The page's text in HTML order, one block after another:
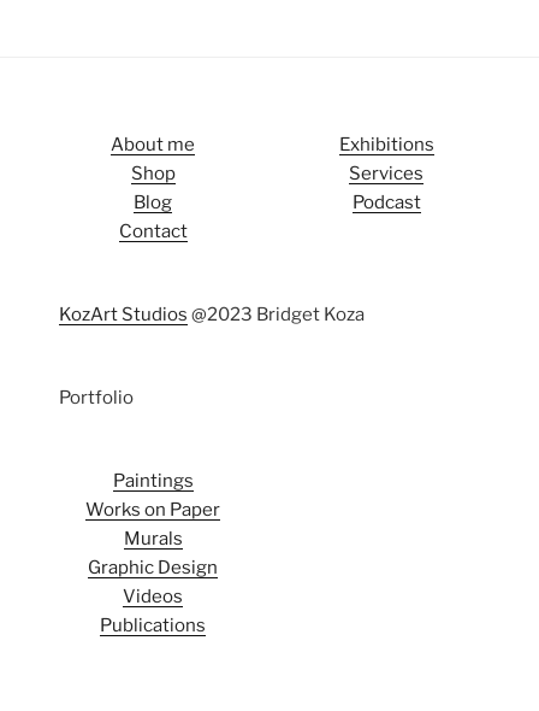
About me
Exhibitions
Shop
Services
Blog
Podcast
Contact
KozArt Studios @2023 Bridget Koza
Portfolio
Paintings
Works on Paper
Murals
Graphic Design
Videos
Publications